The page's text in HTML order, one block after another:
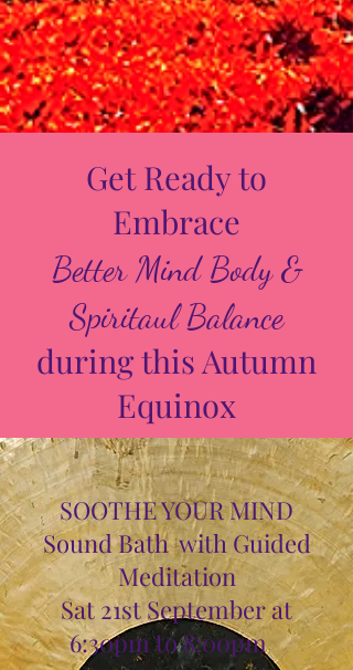
Get Ready to
Embrace
Better Mind Body &
Spiritaul Balance
during this Autumn
Equinox
SOOTHE YOUR MIND
Sound Bath with Guided
Meditation
Sat 21st September at
6:30pm to 8:00pm